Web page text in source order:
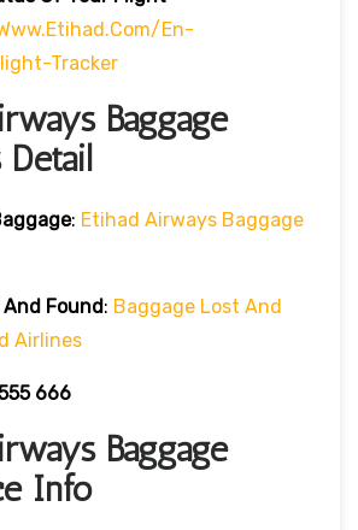
en-
Tracker
Baggage
: Etihad Airways Baggage
Found: Baggage Lost And
Airlines
666
Baggage
Info